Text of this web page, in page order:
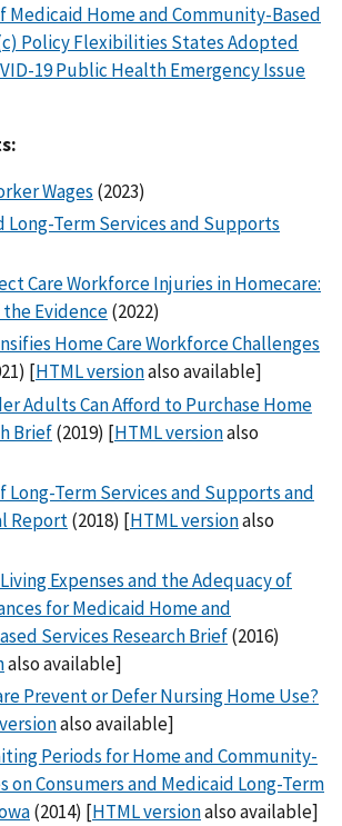
Medicaid Home and Community-Based
Policy Flexibilities States Adopted
19 Public Health Emergency Issue
Wages (2023)
Long-Term Services and Supports
Care Workforce Injuries in Homecare:
Evidence(2022)
Home Care Workforce Challenges
[HTML versionalso available]
Adults Can Afford to Purchase Home
Brief(2019) [HTML versionalso
Long-Term Services and Supports and
Report(2018) [HTML versionalso
Expenses and the Adequacy of
for Medicaid Home and
Services Research Brief(2016)
also available]
Prevent or Defer Nursing Home Use?
also available]
Periods for Home and Community-
on Consumers and Medicaid Long-Term
(2014) [HTML versionalso available]